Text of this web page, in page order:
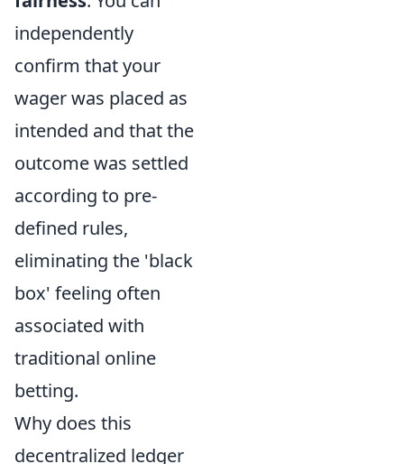
independently
confirm that your
wager was placed as
intended and that the
outcome was settled
according to pre-
defined rules,
eliminating the 'black
box' feeling often
associated with
traditional online
betting.
Why does this
decentralized ledger